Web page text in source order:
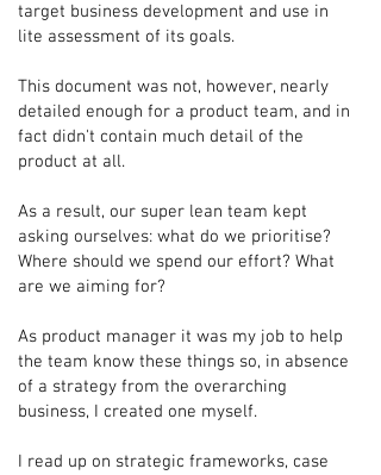
target business development and use in
lite assessment of its goals.
This document was not, however, nearly
detailed enough for a product team, and in
fact didn't contain much detail of the
product at all.
As a result, our super lean team kept
asking ourselves: what do we prioritise?
Where should we spend our effort? What
are we aiming for?
As product manager it was my job to help
the team know these things so, in absence
of a strategy from the overarching
business, I created one myself.
I read up on strategic frameworks, case